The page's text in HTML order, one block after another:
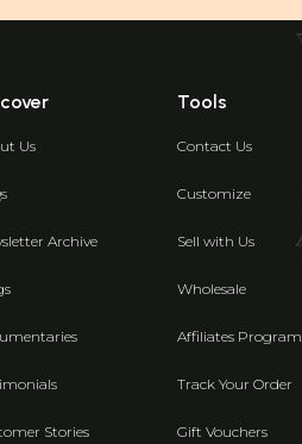
Us
Archive
Stories
Tools
Contact Us
Customize
Sell with Us
Wholesale
Affiliates Program
Track Your Order
Gift Vouchers